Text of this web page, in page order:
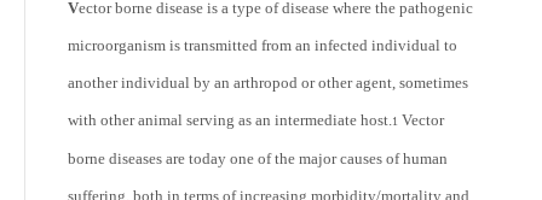
Vector borne disease is a type of disease where the pathogenic
microorganism is transmitted from an infected individual to
another individual by an arthropod or other agent, sometimes
with other animal serving as an intermediate host.1 Vector
borne diseases are today one of the major causes of human
suffering, both in terms of increasing morbidity/mortality and